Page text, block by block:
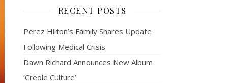
RECENT POSTS
Perez Hilton’s Family Shares Update
Following Medical Crisis
Dawn Richard Announces New Album
‘Creole Culture’